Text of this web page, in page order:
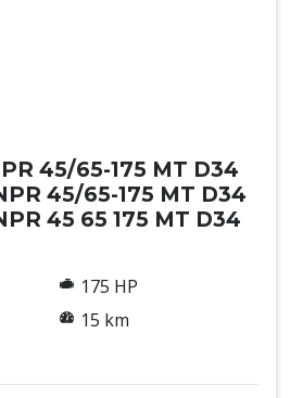
45/65-175 MT D34
45/65-175 MT D34
45 65 175 MT D34
175 HP
15 km